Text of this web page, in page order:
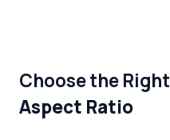
Choose the Right
Aspect Ratio